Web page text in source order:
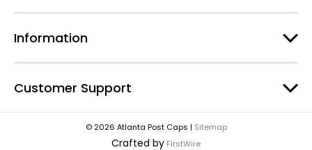
Information
Customer Support
© 2026 Atlanta Post Caps | Sitemap
Crafted by FirstWire